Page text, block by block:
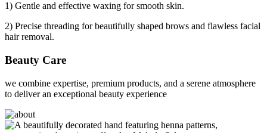
1) Gentle and effective waxing for smooth skin.
2) Precise threading for beautifully shaped brows and flawless facial
hair removal.
Beauty Care
we combine expertise, premium products, and a serene atmosphere
to deliver an exceptional beauty experience